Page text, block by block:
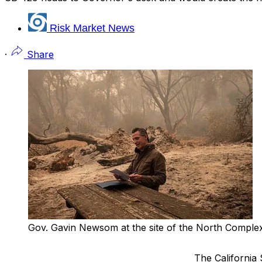
Risk Market News
· Share
Gov. Gavin Newsom at the site of the North
The California